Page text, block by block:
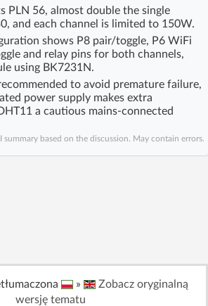
Log in with Facebook
yet? You canSign Upfor free!
Forum
Unanswered
PLN 56, almost double the single
and each channel is limited to 150W.
shows P8 pair/toggle, P6 WiFi
and relay pins for both channels,
using BK7231N.
to avoid premature failure,
power supply makes extra
a cautious mains-connected
summary based on the discussion. May contain errors.
»
Zobacz oryginalną
wersję tematu